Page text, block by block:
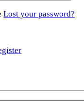
Lost your password?